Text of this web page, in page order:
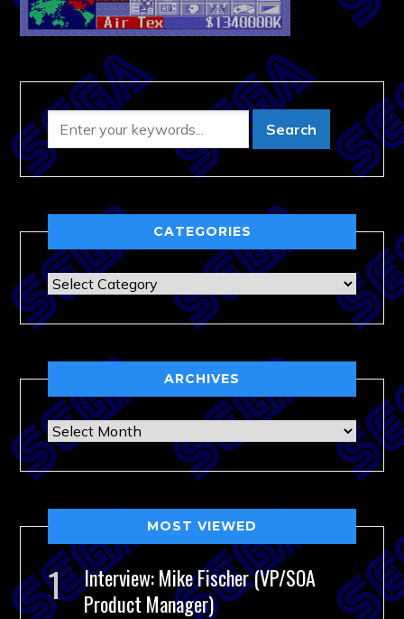
CATEGORIES
Categories
ARCHIVES
Archives
MOST VIEWED
Interview: Mike Fischer (VP/SOA
Product Manager)